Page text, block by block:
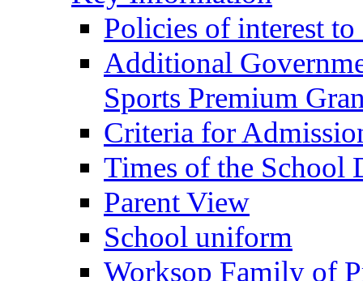
Policies of interest to
Additional
Sports Premium
Criteria for
Times of the School
Parent View
School uniform
Worksop Family of